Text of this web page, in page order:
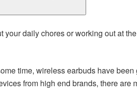
your daily chores or working out at the
time, wireless earbuds have
from high end brands, there